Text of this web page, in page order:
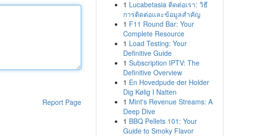
Report Page
1 Lucabetasia ติดต่อเรา: วิธี
การติดต่อและข้อมูลสำคัญ
1 F11 Round Bar: Your
Complete Resource
1 Load Testing: Your
Definitive Guide
1 Subscription IPTV: The
Definitive Overview
1 En Hovedpude der Holder
Dig Kølig I Natten
1 Mint's Revenue Streams: A
Deep Dive
1 BBQ Pellets 101: Your
Guide to Smoky Flavor